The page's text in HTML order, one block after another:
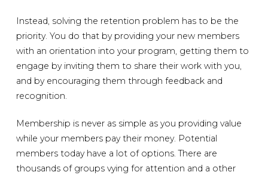
Instead, solving the retention problem has to be the
priority. You do that by providing your new members
with an orientation into your program, getting them to
engage by inviting them to share their work with you,
and by encouraging them through feedback and
recognition.
Membership is never as simple as you providing value
while your members pay their money. Potential
members today have a lot of options. There are
thousands of groups vying for attention and a other